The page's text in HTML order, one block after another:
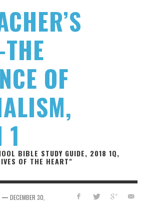
OF
1
BIBLE STUDY GUIDE, 2018 1Q,
OF THE HEART"
— DECEMBER 30,